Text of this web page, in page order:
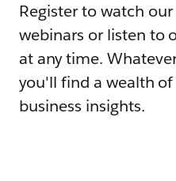
Register to watch
webinars or listen to
at any time.
you'll find a wealth
business insights.